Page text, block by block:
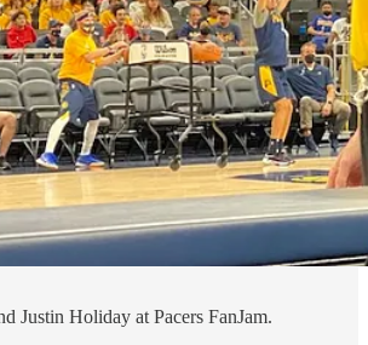
Justin Holiday at Pacers FanJam.